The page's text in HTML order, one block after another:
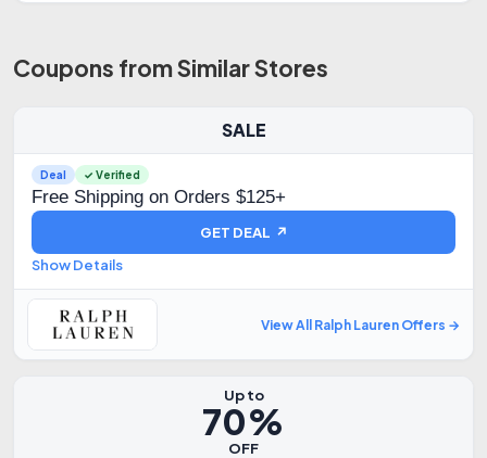
Coupons from Similar Stores
SALE
Deal ✓ Verified
Free Shipping on Orders $125+
GET DEAL ↗
Show Details
View All Ralph Lauren Offers →
Up to
70%
OFF